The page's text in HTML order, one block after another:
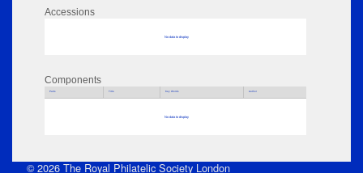
Accessions
No data to display
Components
Parts Title Key Words Author
No data to display
© 2026 The Royal Philatelic Society London